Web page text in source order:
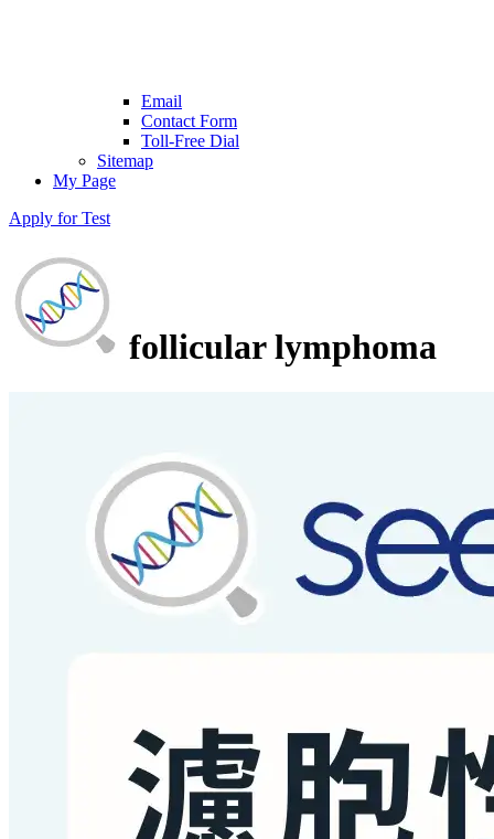
Email
Contact Form
Toll-Free Dial
Sitemap
My Page
Apply for Test
follicular lymphoma